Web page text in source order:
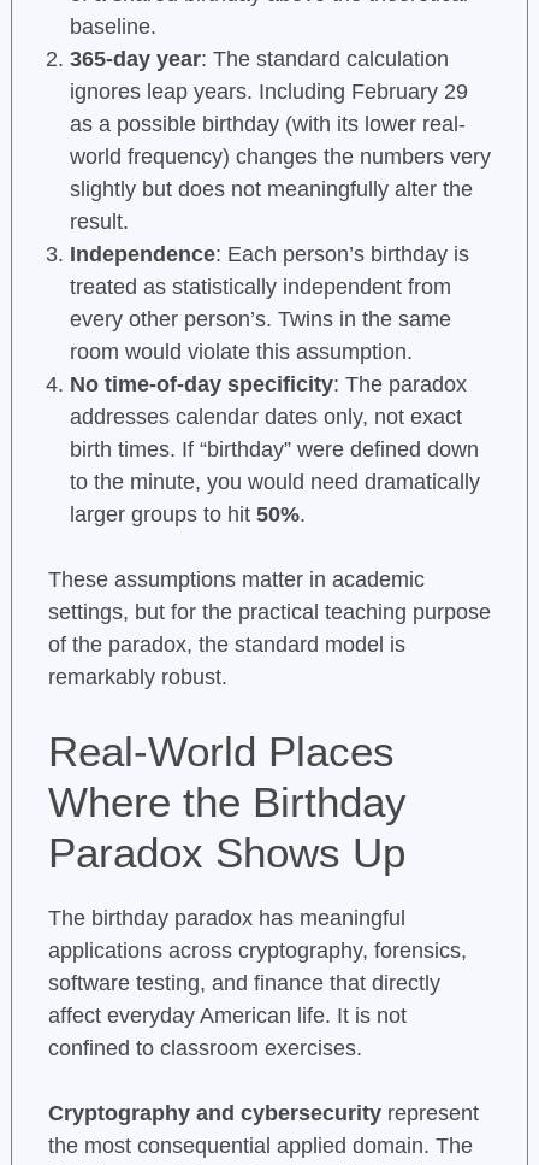
baseline.
365-day year: The standard calculation
ignores leap years. Including February 29
as a possible birthday (with its lower real-
world frequency) changes the numbers very
slightly but does not meaningfully alter the
result.
Independence: Each person’s birthday is
treated as statistically independent from
every other person’s. Twins in the same
room would violate this assumption.
No time-of-day specificity: The paradox
addresses calendar dates only, not exact
birth times. If “birthday” were defined down
to the minute, you would need dramatically
larger groups to hit 50%.
These assumptions matter in academic
settings, but for the practical teaching purpose
of the paradox, the standard model is
remarkably robust.
Real-World Places
Where the Birthday
Paradox Shows Up
The birthday paradox has meaningful
applications across cryptography, forensics,
software testing, and finance that directly
affect everyday American life. It is not
confined to classroom exercises.
Cryptography and cybersecurityrepresent
the most consequential applied domain. The